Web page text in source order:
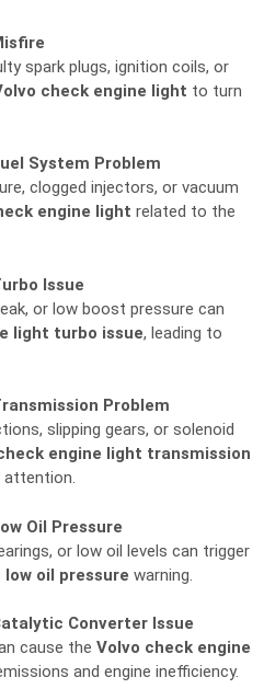
spark plugs, ignition coils, or
check engine light to turn
System Problem
clogged injectors, or vacuum
engine light related to the
Issue
or low boost pressure can
light turbo issue, leading to
Problem
slipping gears, or solenoid
engine light transmission
attention.
Oil Pressure
or low oil levels can trigger
oil pressure warning.
Converter Issue
cause the Volvo check engine
and engine inefficiency.